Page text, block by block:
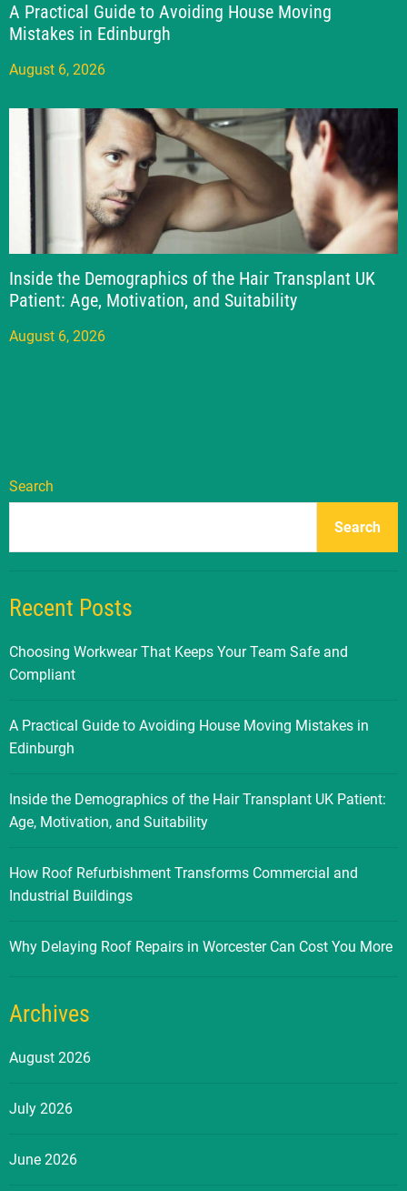
A Practical Guide to Avoiding House Moving
Mistakes in Edinburgh
August 6, 2026
Inside the Demographics of the Hair Transplant UK
Patient: Age, Motivation, and Suitability
August 6, 2026
Search
Search
Recent Posts
Choosing Workwear That Keeps Your Team Safe and
Compliant
A Practical Guide to Avoiding House Moving Mistakes in
Edinburgh
Inside the Demographics of the Hair Transplant UK Patient:
Age, Motivation, and Suitability
How Roof Refurbishment Transforms Commercial and
Industrial Buildings
Why Delaying Roof Repairs in Worcester Can Cost You More
Archives
August 2026
July 2026
June 2026